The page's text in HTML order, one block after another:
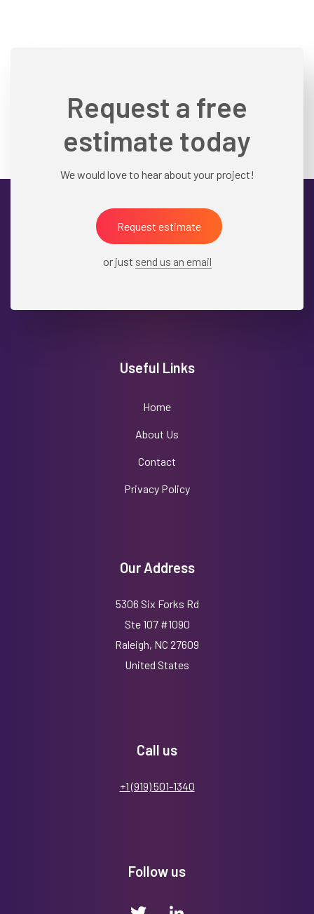
Request a free
estimate today
We would love to hear about your project!
Request estimate
or just send us an email
Useful Links
Home
About Us
Contact
Privacy Policy
Our Address
5306 Six Forks Rd
Ste 107 #1090
Raleigh, NC 27609
United States
Call us
+1 (919) 501-1340
Follow us